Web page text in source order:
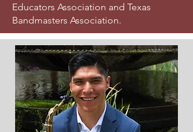
Educators Association and Texas
Bandmasters Association.